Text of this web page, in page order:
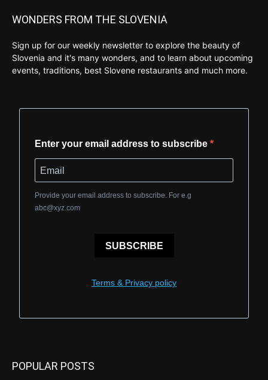
WONDERS FROM THE SLOVENIA
Sign up for our weekly newsletter to explore the beauty of
Slovenia and it's many wonders, and to learn about upcoming
events, traditions, best Slovene restaurants and much more.
Enter your email address to subscribe
Provide your email address to subscribe. For e.g
abc@xyz.com
SUBSCRIBE
Terms & Privacy policy
POPULAR POSTS